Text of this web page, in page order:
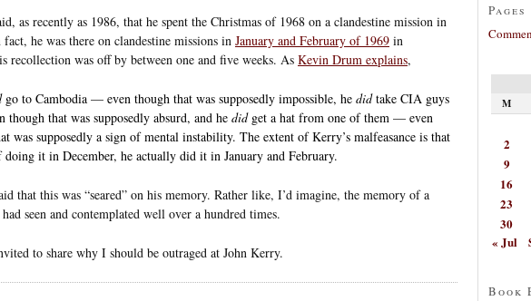
as recently as 1986, that he spent the Christmas of 1968 on a clandestine mission in
he was there on clandestine missions in January and February of 1969 in
recollection was off by between one and five weeks. As Kevin Drum explains,
go to Cambodia — even though that was supposedly impossible, he didtake CIA guys
that was supposedly absurd, and he didget a hat from one of them — even
was supposedly a sign of mental instability. The extent of Kerry’s malfeasance is that
doing it in December, he actually did it in January and February.
that this was “seared” on his memory. Rather like, I’d imagine, the memory of a
seen and contemplated well over a hundred times.
to share why I should be outraged at John Kerry.
Pages
M
2
9
16
23
30
« Jul
Book